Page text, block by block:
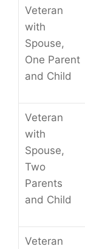
Veteran
with
Spouse,
One Parent
and Child
Veteran
with
Spouse,
Two
Parents
and Child
Veteran